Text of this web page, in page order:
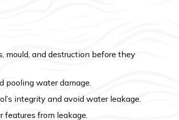
mould, and destruction before they
pooling water damage.
integrity and avoid water leakage.
features from leakage.